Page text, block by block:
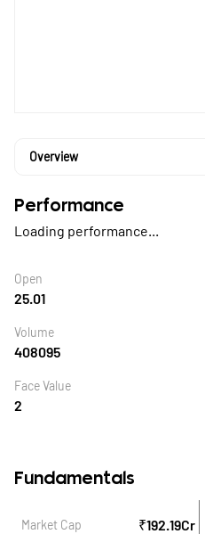
Overview
Performance
Loading performance...
Open
25.01
Volume
408095
Face Value
2
Fundamentals
Market Cap ₹192.19Cr